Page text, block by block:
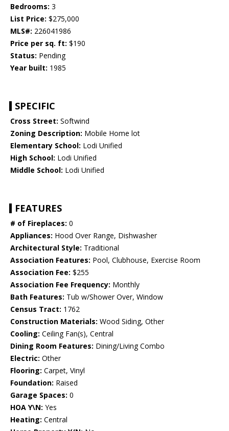
Bedrooms: 3
List Price: $275,000
MLS#: 226041986
Price per sq. ft: $190
Status: Pending
Year built: 1985
SPECIFIC
Cross Street: Softwind
Zoning Description: Mobile Home lot
Elementary School: Lodi Unified
High School: Lodi Unified
Middle School: Lodi Unified
FEATURES
# of Fireplaces: 0
Appliances: Hood Over Range, Dishwasher
Architectural Style: Traditional
Association Features: Pool, Clubhouse, Exercise Room
Association Fee: $255
Association Fee Frequency: Monthly
Bath Features: Tub w/Shower Over, Window
Census Tract: 1762
Construction Materials: Wood Siding, Other
Cooling: Ceiling Fan(s), Central
Dining Room Features: Dining/Living Combo
Electric: Other
Flooring: Carpet, Vinyl
Foundation: Raised
Garage Spaces: 0
HOA Y\N: Yes
Heating: Central